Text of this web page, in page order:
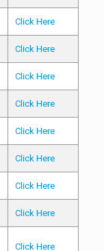
Click Here
Click Here
Click Here
Click Here
Click Here
Click Here
Click Here
Click Here
Click Here